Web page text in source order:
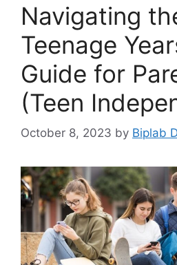
Navigating
Teenage
Guide for
(Teen
October 8, 2023 by Biplab